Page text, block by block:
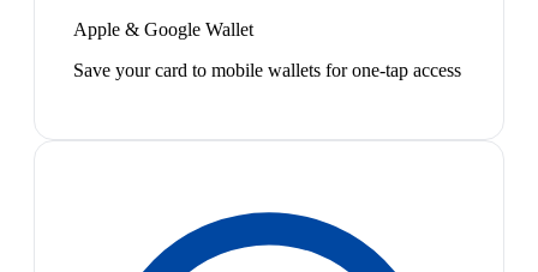
Apple & Google Wallet
Save your card to mobile wallets for one-tap access